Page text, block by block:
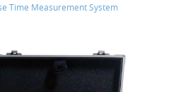
Time Measurement System